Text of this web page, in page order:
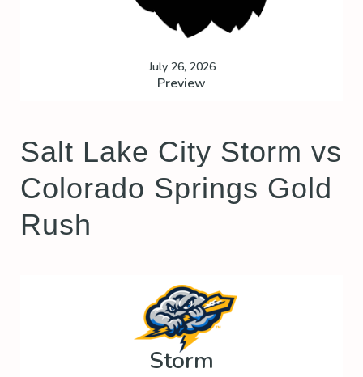
July 26, 2026
Preview
Salt Lake City Storm vs
Colorado Springs Gold
Rush
Storm